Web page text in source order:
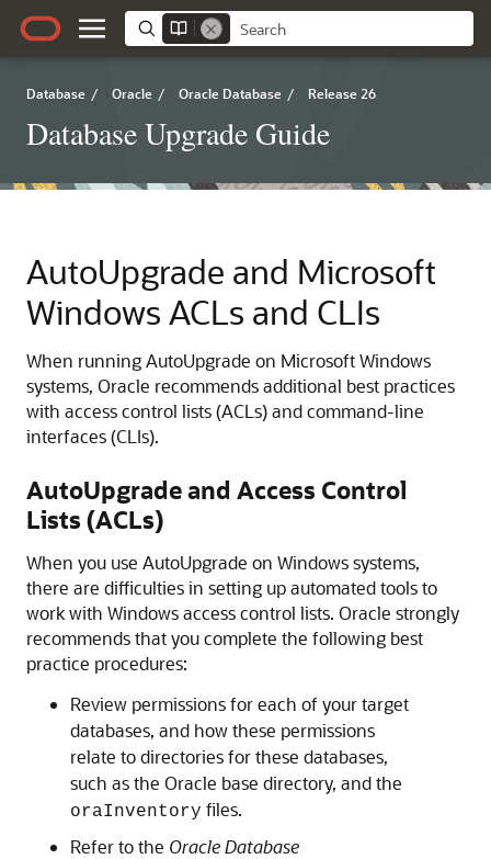
Database / Oracle / Oracle Database / Release 26
Database Upgrade Guide
AutoUpgrade and Microsoft
Windows ACLs and CLIs
When running AutoUpgrade on Microsoft Windows
systems, Oracle recommends additional best practices
with access control lists (ACLs) and command-line
interfaces (CLIs).
AutoUpgrade and Access Control
Lists (ACLs)
When you use AutoUpgrade on Windows systems,
there are difficulties in setting up automated tools to
work with Windows access control lists. Oracle strongly
recommends that you complete the following best
practice procedures:
Review permissions for each of your target
databases, and how these permissions
relate to directories for these databases,
such as the Oracle base directory, and the
oraInventory files.
Refer to the Oracle Database